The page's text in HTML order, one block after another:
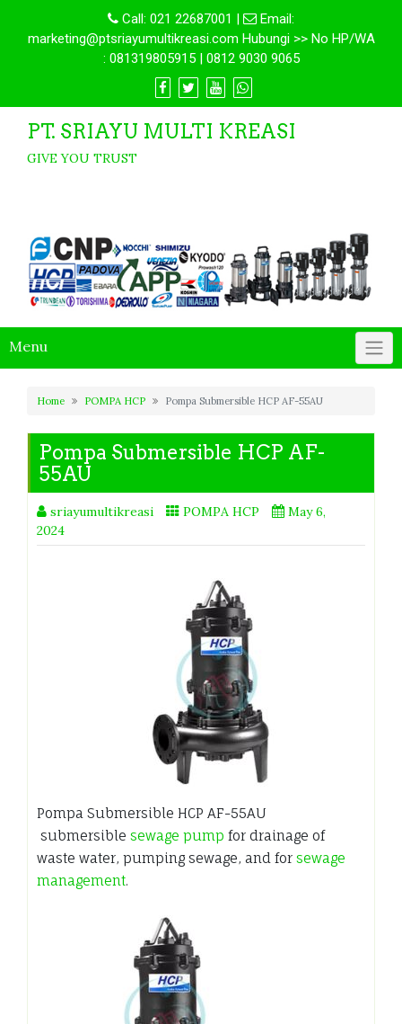
Call: 021 22687001 |
Email:
marketing@ptsriayumultikreasi.com Hubungi >> No HP/WA
: 081319805915 | 0812 9030 9065
PT. SRIAYU MULTI KREASI
GIVE YOU TRUST
Menu
Home POMPA HCP Pompa Submersible HCP AF-55AU
Pompa Submersible HCP AF-
55AU
sriayumultikreasi POMPA HCP
May 6,
2024
Pompa Submersible HCP AF-55AU
submersible sewage pump for drainage of
waste water, pumping sewage, and for sewage
management.